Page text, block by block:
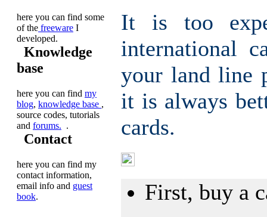
here you can find some
of the freeware I
developed.
Knowledge
base
here you can find my
blog, knowledge base ,
source codes, tutorials
and forums. .
Contact
here you can find my
contact information,
email info and guest
book.
It is too
international
your land line
it is always
cards.
First, buy a